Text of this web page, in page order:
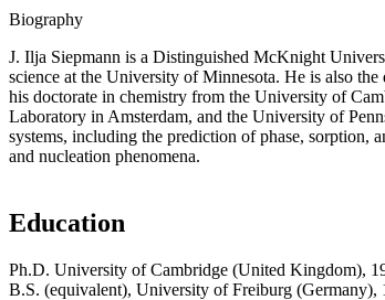
Biography
J. Ilja Siepmann is a Distinguished McKnight
science at the University of Minnesota. He is also
his doctorate in chemistry from the University of
Laboratory in Amsterdam, and the University of
systems, including the prediction of phase, sorption,
and nucleation phenomena.
Education
Ph.D. University of Cambridge (United Kingdom),
B.S. (equivalent), University of Freiburg (Germany),